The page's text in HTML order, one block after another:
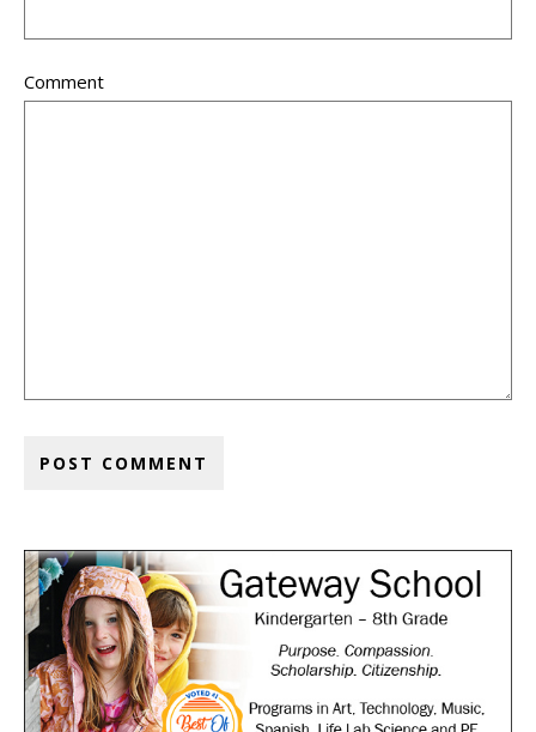
Comment